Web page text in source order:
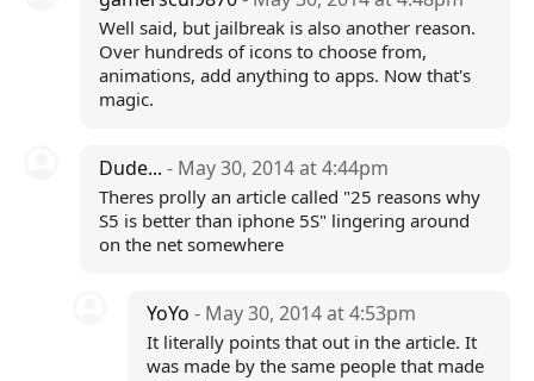
Well said, but jailbreak is also another reason.
Over hundreds of icons to choose from,
animations, add anything to apps. Now that's
magic.
Dude... - May 30, 2014 at 4:44pm
Theres prolly an article called "25 reasons why
S5 is better than iphone 5S" lingering around
on the net somewhere
YoYo- May 30, 2014 at 4:53pm
It literally points that out in the article. It
was made by the same people that made